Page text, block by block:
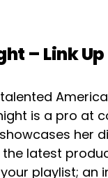
– Link Up
is a pro at
her
latest
playlist; an